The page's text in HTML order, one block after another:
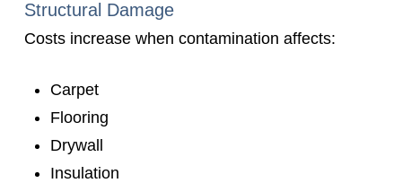
Structural Damage
Costs increase when contamination affects:
Carpet
Flooring
Drywall
Insulation